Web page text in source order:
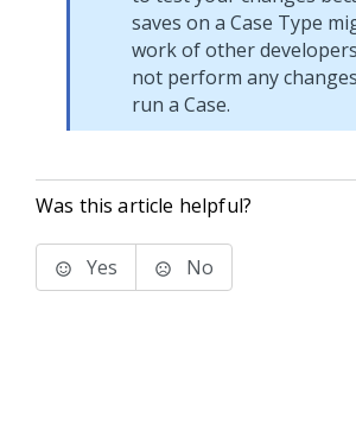
saves on a Case Type
work of other
not perform any
run a Case.
Was this article helpful?
Yes No